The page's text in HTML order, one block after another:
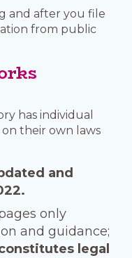
and after you file
from public
has individual
on their own laws
and
only
and guidance;
legal